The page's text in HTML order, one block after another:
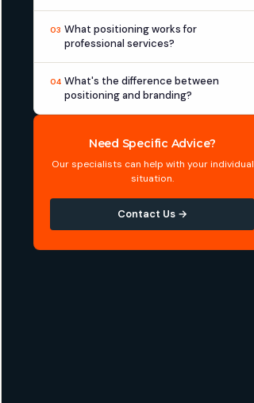
03 What positioning works for
professional services?
04 What's the difference between
positioning and branding?
Need Specific Advice?
Our specialists can help with your individual
situation.
Contact Us →